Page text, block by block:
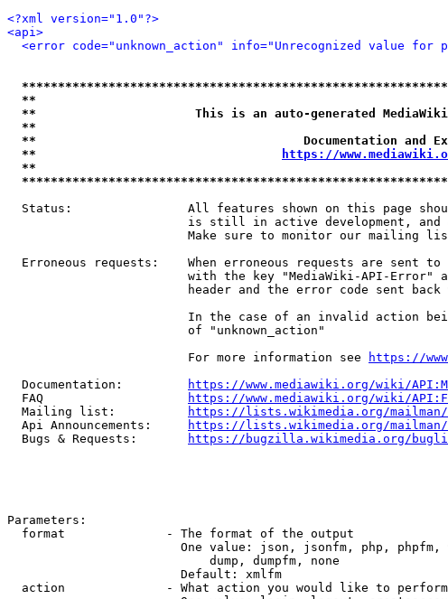
<?xml version="1.0"?>
<api>
<error code="unknown_action" info="Unrecognized value for
**
**                      This is an auto-generated
**
**                                     Documentation
**
https://
**
Status:                All features shown on this page
is still in active development, and
Make sure to monitor our mailing
Erroneous requests:    When erroneous requests are sent
with the key "MediaWiki-API-Error"
header and the error code sent back
In the case of an invalid action
                         of "unknown_action"
                         For more information see
https://
  Documentation:
https://www.mediawiki.org/wiki/
  FAQ
https://www.mediawiki.org/wiki/
  Mailing list:
https://lists.wikimedia.org/
  Api Announcements:
https://lists.wikimedia.org/
  Bugs & Requests:
https://bugzilla.wikimedia.org/
Parameters:
  format              - The format of the output
One value: json, jsonfm, php,
                            dump, dumpfm, none
                        Default: xmlfm
action              - What action you would like to